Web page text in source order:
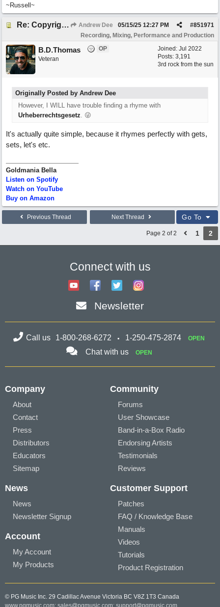
~Russell~
Re: Copyright: Same lyrics, different chords/melody = remake? Andrew Dee #851971
05/15/25 12:27 PM
Recording, Mixing, Performance and Production
Joined: Jul 2022
Posts: 3,191
3rd rock from the sun
B.D.Thomas
OP
Veteran
Originally Posted by Andrew Dee
However, I WILL have trouble finding a rhyme with
Urheberrechtsgesetz. 😜
It's actually quite simple, because it rhymes perfectly with gets,
sets, let's etc.
Goldmania Bella
Listen on Spotify
Watch on YouTube
Buy on Amazon
Previous Thread Next Thread Go To
Page 2 of 2 1 2
Connect with us
Newsletter
Call us 1-800-268-6272 1-250-475-2874 OPEN
Chat with us OPEN
Company
About
Contact
Press
Distributors
Educators
Sitemap
Community
Forums
User Showcase
Band-in-a-Box Radio
Endorsing Artists
Testimonials
Reviews
News
News
Newsletter Signup
Account
My Account
My Products
Customer Support
Patches
FAQ / Knowledge Base
Manuals
Videos
Tutorials
Product Registration
© PG Music Inc. 29 Cadillac Avenue Victoria BC V8Z 1T3 Canada
www.pgmusic.com; sales@pgmusic.com; support@pgmusic.com